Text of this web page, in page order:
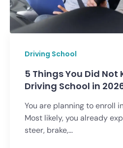
Driving School
5 Things You Did Not
Driving School in
You are planning to enroll
Most likely, you already
steer, brake,...